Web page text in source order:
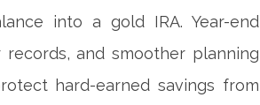
into a gold IRA. Year-end
and smoother planning
hard-earned savings from